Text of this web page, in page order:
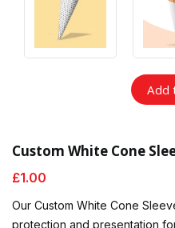
Custom White Cone
£1.00
Our Custom White Cone
protection and presentation